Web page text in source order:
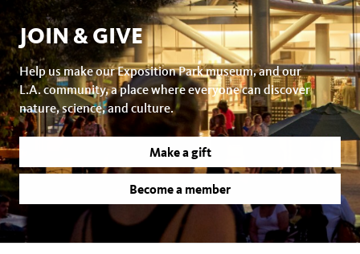
JOIN & GIVE
Help us make our Exposition Park museum, and our
L.A. community, a place where everyone can discover
nature, science, and culture.
Make a gift
Become a member